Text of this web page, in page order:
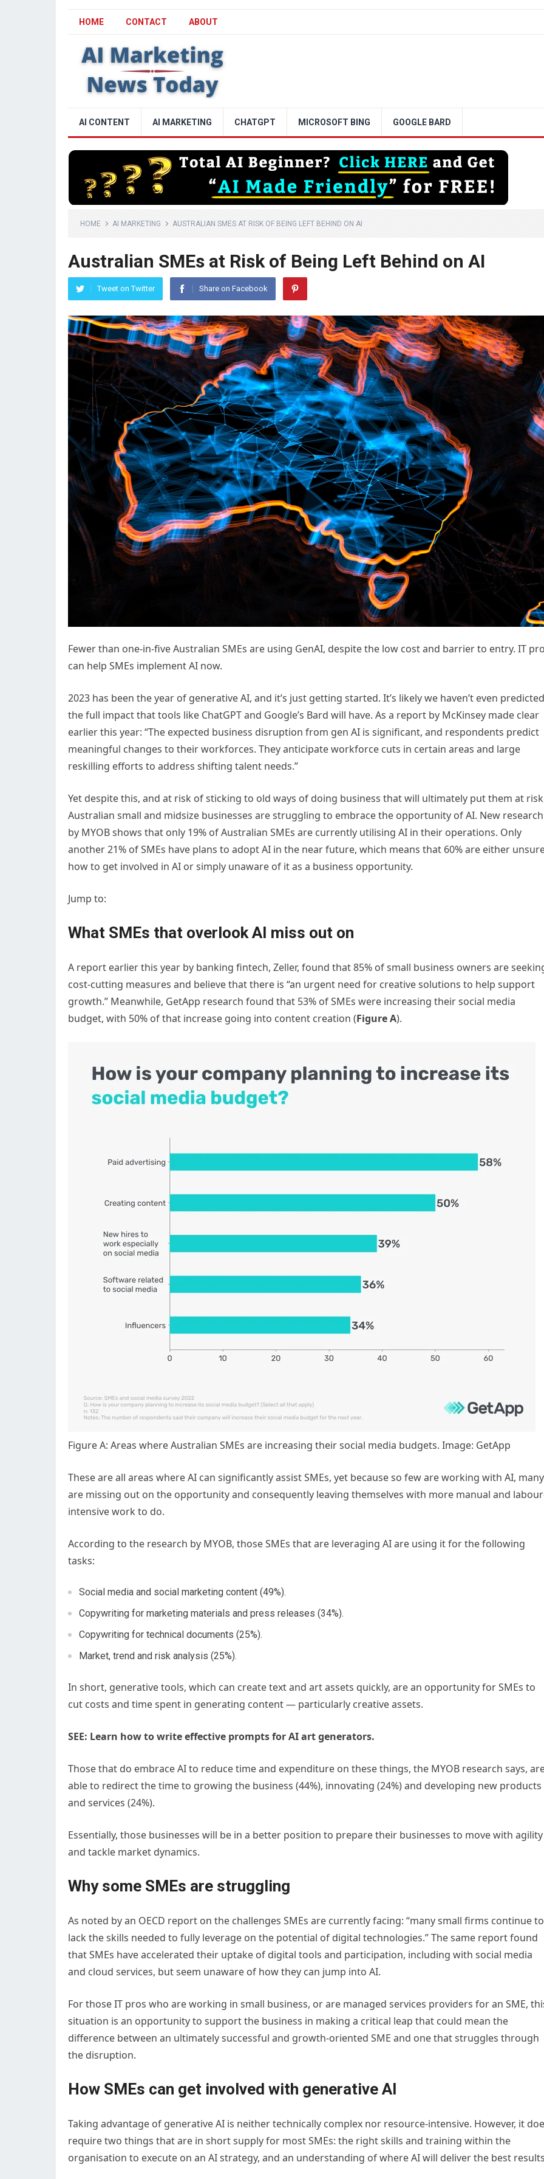
HOME CONTACT ABOUT
AI CONTENT AI MARKETING CHATGPT MICROSOFT BING GOOGLE BARD
HOME AI MARKETING AUSTRALIAN SMES AT RISK OF BEING LEFT BEHIND ON AI
Australian SMEs at Risk of Being Left Behind on AI
Tweet on Twitter Share on Facebook
Fewer than one-in-five Australian SMEs are using GenAI, despite the low cost and barrier to entry. IT
can help SMEs implement AI now.
2023 has been the year of generative AI, and it’s just getting started. It’s likely we haven’t even predicted
the full impact that tools like ChatGPT and Google’s Bard will have. As a report by McKinsey made clear
earlier this year: “The expected business disruption from gen AI is significant, and respondents predict
meaningful changes to their workforces. They anticipate workforce cuts in certain areas and large
reskilling efforts to address shifting talent needs.”
Yet despite this, and at risk of sticking to old ways of doing business that will ultimately put them at
Australian small and midsize businesses are struggling to embrace the opportunity of AI. New research
by MYOB shows that only 19% of Australian SMEs are currently utilising AI in their operations. Only
another 21% of SMEs have plans to adopt AI in the near future, which means that 60% are either
how to get involved in AI or simply unaware of it as a business opportunity.
Jump to:
What SMEs that overlook AI miss out on
A report earlier this year by banking fintech, Zeller, found that 85% of small business owners are
cost-cutting measures and believe that there is “an urgent need for creative solutions to help support
growth.” Meanwhile, GetApp research found that 53% of SMEs were increasing their social media
budget, with 50% of that increase going into content creation (Figure A).
Figure A: Areas where Australian SMEs are increasing their social media budgets. Image: GetApp
These are all areas where AI can significantly assist SMEs, yet because so few are working with AI, many
are missing out on the opportunity and consequently leaving themselves with more manual and
intensive work to do.
According to the research by MYOB, those SMEs that are leveraging AI are using it for the following
tasks:
Social media and social marketing content (49%).
Copywriting for marketing materials and press releases (34%).
Copywriting for technical documents (25%).
Market, trend and risk analysis (25%).
In short, generative tools, which can create text and art assets quickly, are an opportunity for SMEs to
cut costs and time spent in generating content — particularly creative assets.
SEE: Learn how to write effective prompts for AI art generators.
Those that do embrace AI to reduce time and expenditure on these things, the MYOB research says,
able to redirect the time to growing the business (44%), innovating (24%) and developing new products
and services (24%).
Essentially, those businesses will be in a better position to prepare their businesses to move with agility
and tackle market dynamics.
Why some SMEs are struggling
As noted by an OECD report on the challenges SMEs are currently facing: “many small firms continue to
lack the skills needed to fully leverage on the potential of digital technologies.” The same report found
that SMEs have accelerated their uptake of digital tools and participation, including with social media
and cloud services, but seem unaware of how they can jump into AI.
For those IT pros who are working in small business, or are managed services providers for an SME,
situation is an opportunity to support the business in making a critical leap that could mean the
difference between an ultimately successful and growth-oriented SME and one that struggles through
the disruption.
How SMEs can get involved with generative AI
Taking advantage of generative AI is neither technically complex nor resource-intensive. However, it
require two things that are in short supply for most SMEs: the right skills and training within the
organisation to execute on an AI strategy, and an understanding of where AI will deliver the best